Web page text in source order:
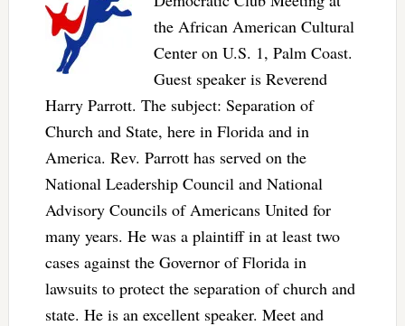
the African American Cultural
Center on U.S. 1, Palm Coast.
Guest speaker is Reverend
Harry Parrott. The subject: Separation of
Church and State, here in Florida and in
America. Rev. Parrott has served on the
National Leadership Council and National
Advisory Councils of Americans United for
many years. He was a plaintiff in at least two
cases against the Governor of Florida in
lawsuits to protect the separation of church and
state. He is an excellent speaker. Meet and